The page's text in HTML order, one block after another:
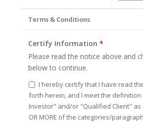
Terms & Conditions
Certify Information *
Please read the notice above and
below to continue.
I hereby certify that I have read
forth herein, and I meet the definition
Investor" and/or "Qualified Client" as
OR MORE of the categories/